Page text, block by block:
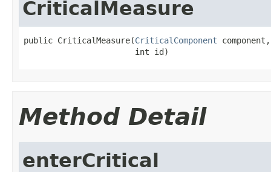
CriticalMeasure
public CriticalMeasure(CriticalComponent component,
                       int id)
Method Detail
enterCritical